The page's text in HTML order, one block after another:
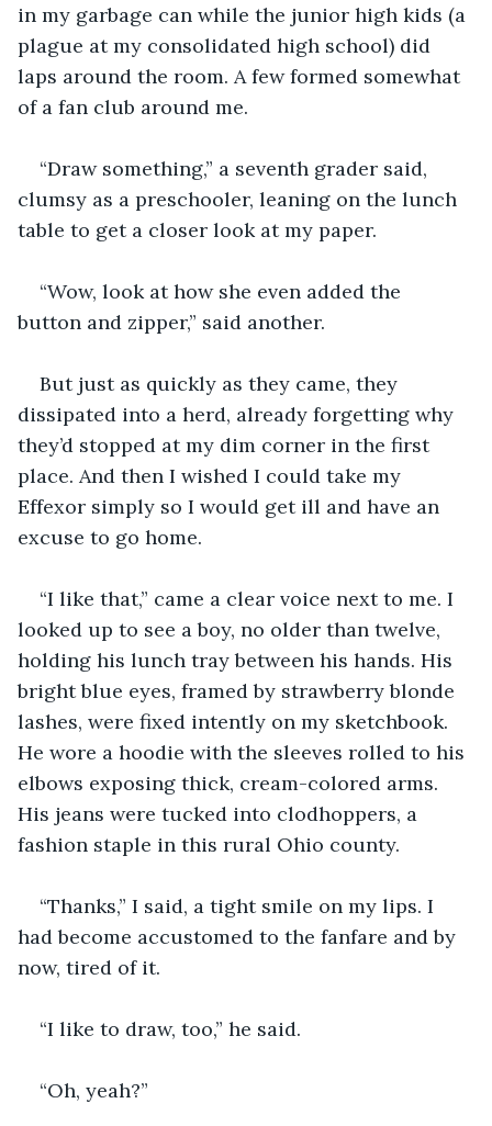
in my garbage can while the junior high kids (a
plague at my consolidated high school) did
laps around the room. A few formed somewhat
of a fan club around me.
“Draw something,” a seventh grader said,
clumsy as a preschooler, leaning on the lunch
table to get a closer look at my paper.
“Wow, look at how she even added the
button and zipper,” said another.
But just as quickly as they came, they
dissipated into a herd, already forgetting why
they’d stopped at my dim corner in the first
place. And then I wished I could take my
Effexor simply so I would get ill and have an
excuse to go home.
“I like that,” came a clear voice next to me. I
looked up to see a boy, no older than twelve,
holding his lunch tray between his hands. His
bright blue eyes, framed by strawberry blonde
lashes, were fixed intently on my sketchbook.
He wore a hoodie with the sleeves rolled to his
elbows exposing thick, cream-colored arms.
His jeans were tucked into clodhoppers, a
fashion staple in this rural Ohio county.
“Thanks,” I said, a tight smile on my lips. I
had become accustomed to the fanfare and by
now, tired of it.
“I like to draw, too,” he said.
“Oh, yeah?”